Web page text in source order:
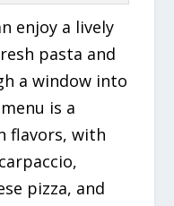
enjoy a lively
pasta and
a window into
is a
flavors, with
pizza, and